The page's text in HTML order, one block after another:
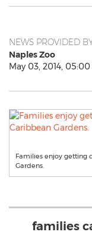
NEWS PROVIDED
Naples Zoo
May 03, 2014, 05:00
Families enjoy getting
Gardens.
families